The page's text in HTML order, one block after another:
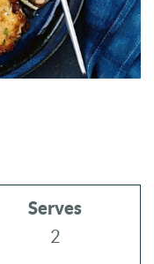
Serves
2